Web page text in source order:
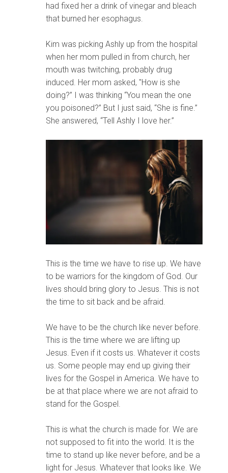
had fixed her a drink of vinegar and bleach
that burned her esophagus.
Kim was picking Ashly up from the hospital
when her mom pulled in from church, her
mouth was twitching, probably drug
induced. Her mom asked, "How is she
doing?” I was thinking “You mean the one
you poisoned?” But I just said, “She is fine.”
She answered, “Tell Ashly I love her.”
This is the time we have to rise up. We have
to be warriors for the kingdom of God. Our
lives should bring glory to Jesus. This is not
the time to sit back and be afraid.
We have to be the church like never before.
This is the time where we are lifting up
Jesus. Even if it costs us. Whatever it costs
us. Some people may end up giving their
lives for the Gospel in America. We have to
be at that place where we are not afraid to
stand for the Gospel.
This is what the church is made for. We are
not supposed to fit into the world. It is the
time to stand up like never before, and be a
light for Jesus. Whatever that looks like. We